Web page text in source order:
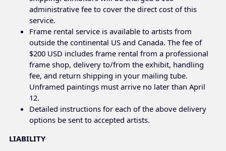
administrative fee to cover the direct cost of this
service.
Frame rental service is available to artists from
outside the continental US and Canada. The fee of
$200 USD includes frame rental from a professional
frame shop, delivery to/from the exhibit, handling
fee, and return shipping in your mailing tube.
Unframed paintings must arrive no later than April
12.
Detailed instructions for each of the above delivery
options be sent to accepted artists.
LIABILITY